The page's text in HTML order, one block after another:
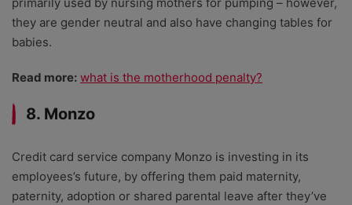
they are gender neutral and also have changing tables for
babies.
Read more: what is the motherhood penalty?
8. Monzo
Credit card service company Monzo is investing in its
employees’s future, by offering them paid maternity,
paternity, adoption or shared parental leave after they’ve